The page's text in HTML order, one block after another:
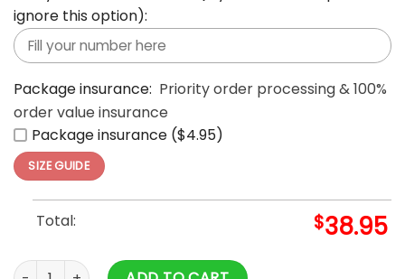
ignore this option):
Package insurance: Priority order processing & 100%
order value insurance
Package insurance ($4.95)
SIZE GUIDE
Total: $38.95
Los Angeles Dodgers Takashi Murakami Tokyo Series